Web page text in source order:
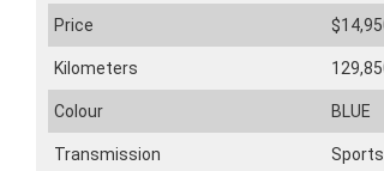
Price
Kilometers
Colour BLUE
Transmission